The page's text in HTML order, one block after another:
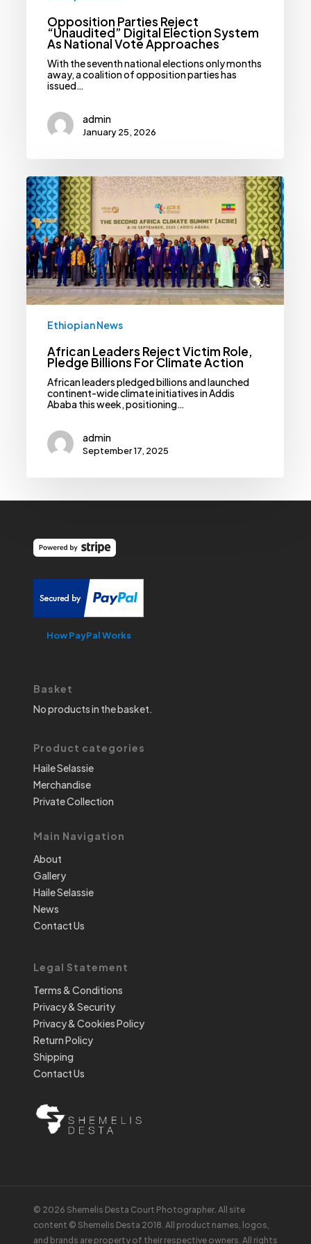
Opposition Parties Reject
“Unaudited” Digital Election System
As National Vote Approaches
With the seventh national elections only months
away, a coalition of opposition parties has
issued…
admin
January 25, 2026
African
Leaders
Reject
Victim
Role,
Pledge
Billions
For
Climate
Action
Ethiopian News
African Leaders Reject Victim Role,
Pledge Billions For Climate Action
African leaders pledged billions and launched
continent-wide climate initiatives in Addis
Ababa this week, positioning…
admin
September 17, 2025
How PayPal Works
Basket
No products in the basket.
Product categories
Haile Selassie
Merchandise
Private Collection
Main Navigation
About
Gallery
Haile Selassie
News
Contact Us
Legal Statement
Terms & Conditions
Privacy & Security
Privacy & Cookies Policy
Return Policy
Shipping
Contact Us
© 2026 Shemelis Desta Court Photographer. All site
content © Shemelis Desta 2018. All product names, logos,
and brands are property of their respective owners. All rights